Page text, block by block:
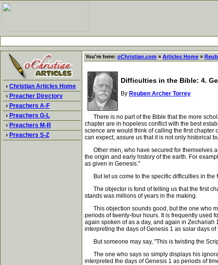
› Christian Articles Home
› Preacher Directory
› Preachers A-F
› Preachers G-L
› Preachers M-R
› Preachers S-Z
You're here: oChristian.com » Articles Home »
Difficulties in the Bible: 4.
By Reuben Archer Torrey
There is no part of the Bible that the more
chapter are in hopeless conflict with the best
science are would think of calling the first chapter
can expect, assure us that it is not only historical
Other men, who have secured for themselves a
the origin and early history of the earth. For
as given in Genesis."
But let us come to the specific difficulties in the
The objector is fond of telling us that the first
stands was millions of years in the making.
This objection sounds good, but the one who
periods of twenty-four hours. It is frequently used
again spoken of as a day, and again in Zechariah
interpreting the days of Genesis 1 as solar days
But someone may say, "This is twisting the
The one who says so simply displays his
interpreted the days of Genesis 1 as periods of